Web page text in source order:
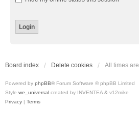
Board index Delete cookies All times are
Powered by phpBB® Forum Software © phpBB Limited
Style we_universal created by INVENTEA & v12mike
Privacy | Terms